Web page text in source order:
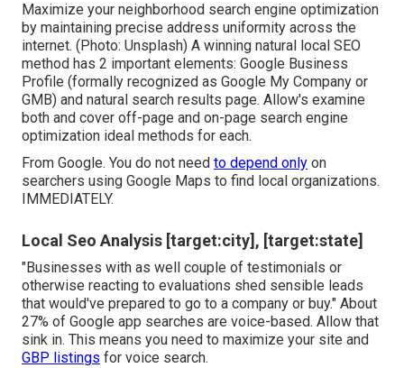
Maximize your neighborhood search engine optimization
by maintaining precise address uniformity across the
internet. (Photo: Unsplash) A winning natural local SEO
method has 2 important elements: Google Business
Profile (formally recognized as Google My Company or
GMB) and natural search results page. Allow's examine
both and cover off-page and on-page search engine
optimization ideal methods for each.
From Google. You do not need to depend only on
searchers using Google Maps to find local organizations.
IMMEDIATELY.
Local Seo Analysis [target:city], [target:state]
"Businesses with as well couple of testimonials or
otherwise reacting to evaluations shed sensible leads
that would've prepared to go to a company or buy." About
27% of Google app searches are voice-based. Allow that
sink in. This means you need to maximize your site and
GBP listings for voice search.